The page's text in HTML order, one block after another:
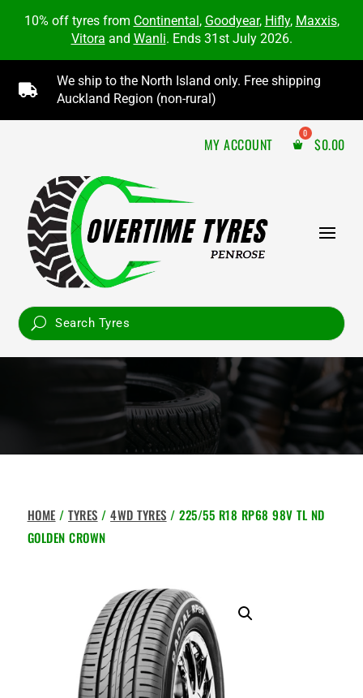
10% off tyres from Continental, Goodyear, Hifly, Maxxis,
Vitora and Wanli. Ends 31st July 2026.

We ship to the North Island only. Free shipping
Auckland Region (non-rural)
MY ACCOUNT $0.00
HOME /TYRES /4WD TYRES / 225/55 R18 RP68 98V TL ND
GOLDEN CROWN